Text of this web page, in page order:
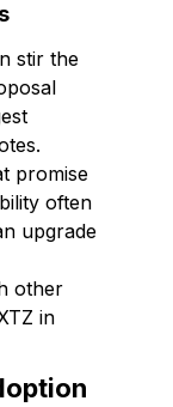
stir the
promise
often
upgrade
other
in